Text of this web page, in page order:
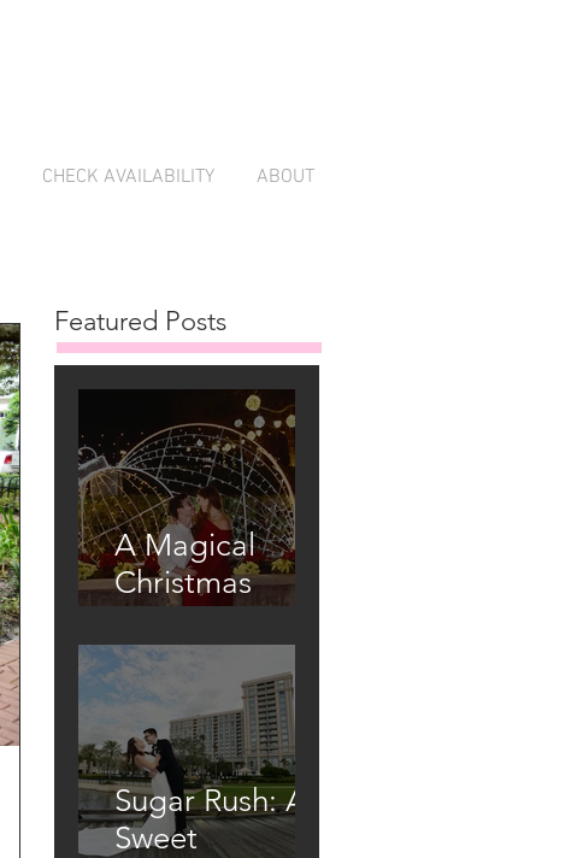
CHECK AVAILABILITY ABOUT
Featured Posts
A Magical
Christmas
the Town's
Glowing Tree
Sugar Rush: A
Sweet